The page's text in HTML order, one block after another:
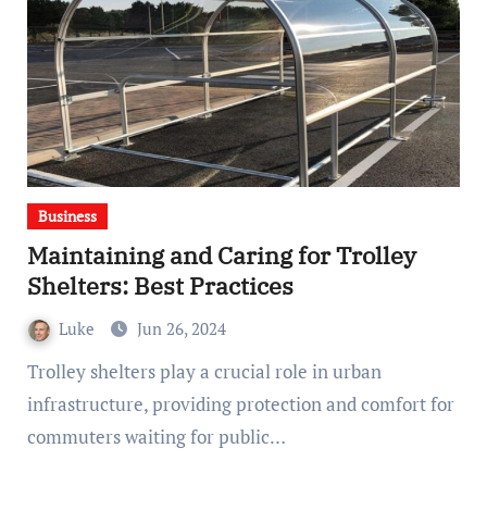
Business
Maintaining and Caring for Trolley
Shelters: Best Practices
Luke Jun 26, 2024
Trolley shelters play a crucial role in urban
infrastructure, providing protection and comfort for
commuters waiting for public…